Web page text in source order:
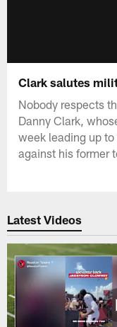
Clark salutes
Nobody respects
Danny Clark,
week leading up
against his former
Latest Videos